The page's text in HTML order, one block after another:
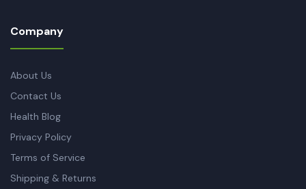
Company
About Us
Contact Us
Health Blog
Privacy Policy
Terms of Service
Shipping & Returns